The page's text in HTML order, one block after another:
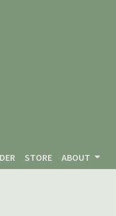
STORE ABOUT